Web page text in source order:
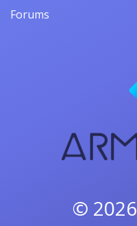
Forums
© 2026